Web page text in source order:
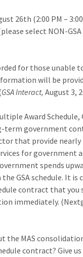
26th (2:00 PM –
select NON-
for those unable
will be
GSA Interact, August 3,
Award Schedule,
term government
that provide
for government
spends
GSA schedule. It is
contract that
immediately.
the MAS
contract? Give us